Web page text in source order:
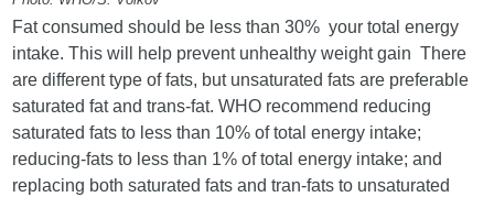
Fat consumed should be less than 30% your total energy
intake. This will help prevent unhealthy weight gain There
are different type of fats, but unsaturated fats are preferable
saturated fat and trans-fat. WHO recommend reducing
saturated fats to less than 10% of total energy intake;
reducing-fats to less than 1% of total energy intake; and
replacing both saturated fats and tran-fats to unsaturated